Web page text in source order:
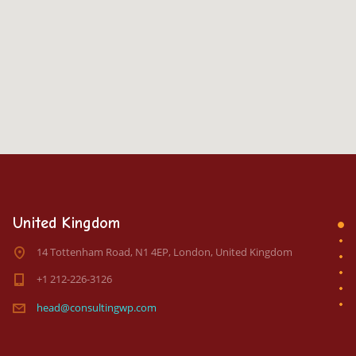
United Kingdom
14 Tottenham Road, N1 4EP, London, United Kingdom
+1 212-226-3126
head@consultingwp.com